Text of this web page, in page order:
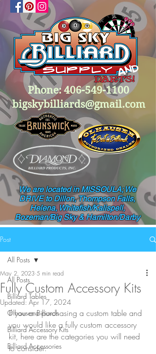
Phone:406-549-1100
bigskybilliards@gmail.com
We are located in MISSOULA; We
DRIVE to Dillon, Thompson Falls,
Helena, Whitefish/Kalispell,
Bozeman/Big Sky & Hamilton/Darby
Post
All Posts
Billiard Tables
Olhausen Billiards
Billiard Accessory Kits
Billiard Accessories
All Posts
Fully Custom Accessory Kits
May 2, 2023 5 min read
Updated: Apr 17, 2024
If you are purchasing a custom table and
you would like a fully custom accessory
kit, here are the categories you will need
to consider: